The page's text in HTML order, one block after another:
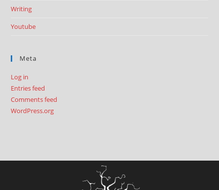
Writing
Youtube
Meta
Log in
Entries feed
Comments feed
WordPress.org